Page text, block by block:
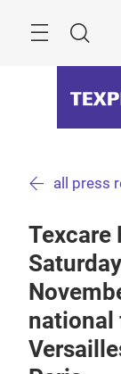
Search
all press
Texcare
national